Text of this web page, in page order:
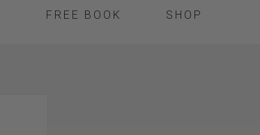
FREE BOOK SHOP